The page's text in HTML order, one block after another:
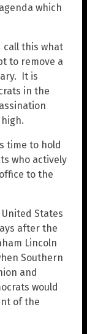
which
call this what
to remove a
It is
in the
time to hold
who actively
to the
States
after the
Lincoln
Southern
and
would
of the